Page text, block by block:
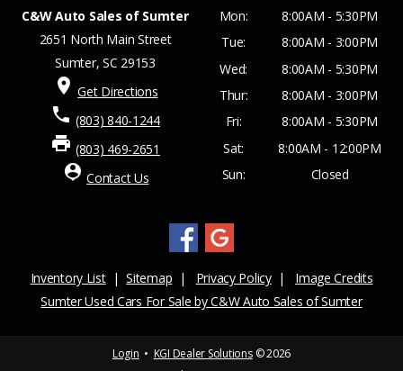
C&W Auto Sales of Sumter
2651 North Main Street
Sumter, SC 29153
place Get Directions
phone (803) 840-1244
print (803) 469-2651
person_pin Contact Us
Mon:
8:00AM - 5:30PM
Tue:
8:00AM - 3:00PM
Wed:
8:00AM - 5:30PM
Thur:
8:00AM - 3:00PM
Fri:
8:00AM - 5:30PM
Sat:
8:00AM - 12:00PM
Sun:
Closed
Inventory List|Sitemap | Privacy Policy| Image Credits
Sumter Used Cars For Sale by C&W Auto Sales of Sumter
Login • KGI Dealer Solutions© 2026